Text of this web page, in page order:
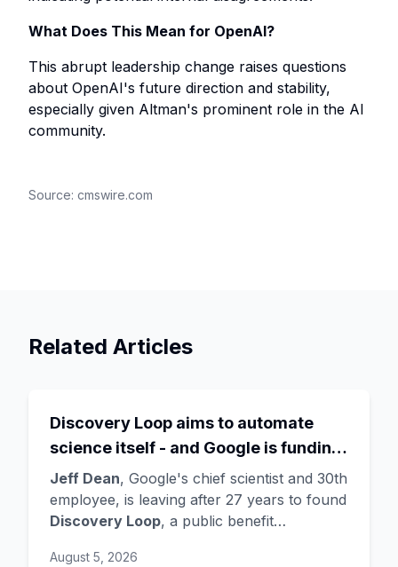
What Does This Mean for OpenAI?
This abrupt leadership change raises questions
about OpenAI's future direction and stability,
especially given Altman's prominent role in the AI
community.
Source: cmswire.com
Related Articles
Discovery Loop aims to automate
science itself - and Google is funding
the startup draining its own bench, as
Hassabis exits the DeepMind CEO
role
Jeff Dean, Google's chief scientist and 30th
employee, is leaving after 27 years to found
Discovery Loop, a public benefit
research - taking co-founders
August 5, 2026